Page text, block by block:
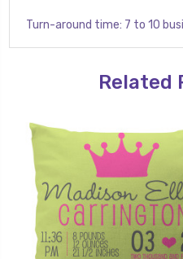
Turn-around time: 7 to 10
Related